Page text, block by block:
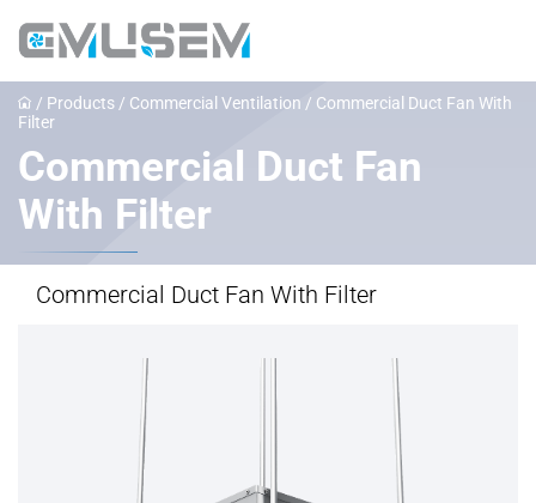
/ Products / Commercial Ventilation / Commercial Duct Fan With
Filter
Commercial Duct Fan
With Filter
Commercial Duct Fan With Filter